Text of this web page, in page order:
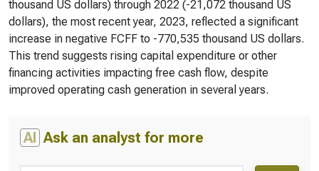
thousand US dollars) through 2022 (-21,072 thousand US
dollars), the most recent year, 2023, reflected a significant
increase in negative FCFF to -770,535 thousand US dollars.
This trend suggests rising capital expenditure or other
financing activities impacting free cash flow, despite
improved operating cash generation in several years.
AI Ask an analyst for more